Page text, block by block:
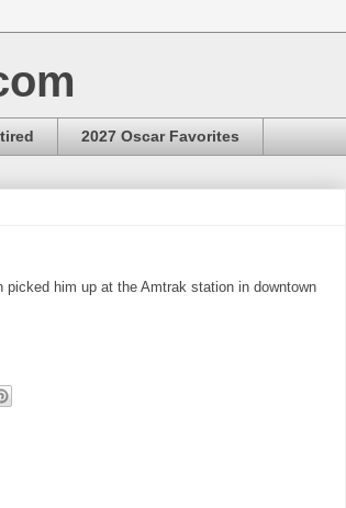
2027 Oscar Favorites
him up at the Amtrak station in downtown